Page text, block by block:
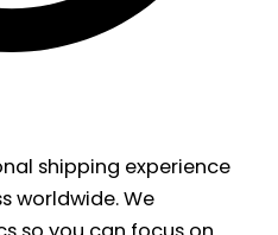
shipping experience
worldwide. We